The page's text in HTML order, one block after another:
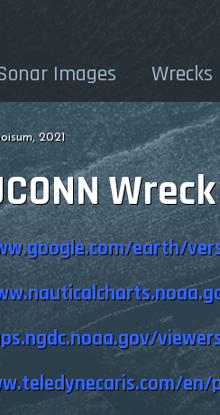
Images Wrecks
2021
earth/